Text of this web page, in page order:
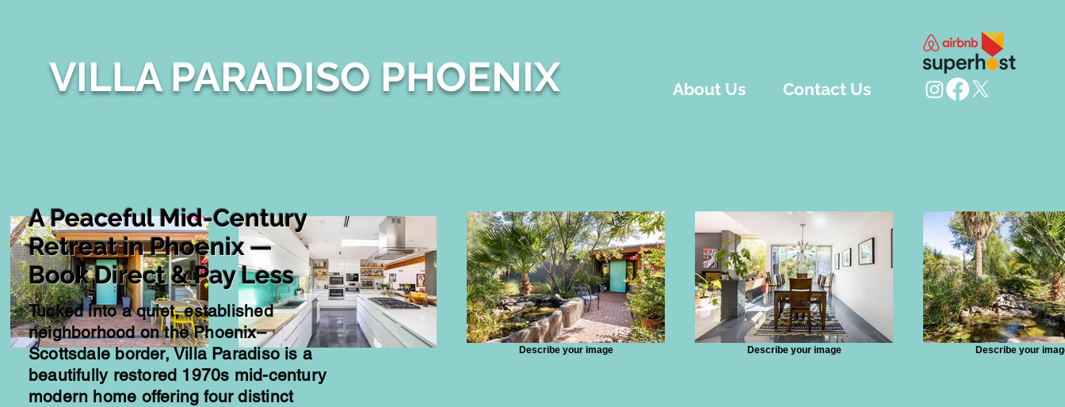
VILLA PARADISO PHOENIX About Us Contact Us
Describe your image Describe your image Describe your
A Peaceful Mid-Century
Retreat in Phoenix —
Book Direct & Pay Less
Tucked into a quiet, established
neighborhood on the Phoenix–
Scottsdale border, Villa Paradiso is a
beautifully restored 1970s mid-century
modern home offering four distinct